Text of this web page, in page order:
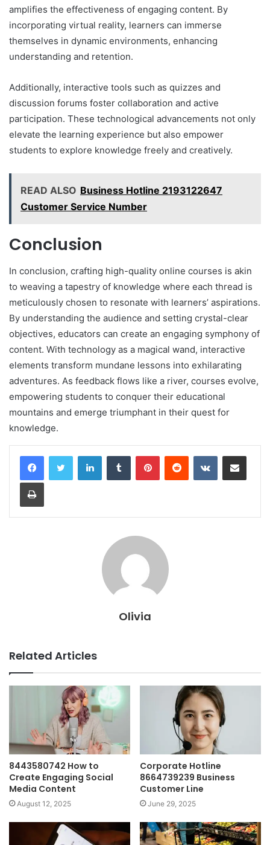
amplifies the effectiveness of engaging content. By
incorporating virtual reality, learners can immerse
themselves in dynamic environments, enhancing
understanding and retention.
Additionally, interactive tools such as quizzes and
discussion forums foster collaboration and active
participation. These technological advancements not only
elevate the learning experience but also empower
students to explore knowledge freely and creatively.
READ ALSO Business Hotline 2193122647
Customer Service Number
Conclusion
In conclusion, crafting high-quality online courses is akin
to weaving a tapestry of knowledge where each thread is
meticulously chosen to resonate with learners’ aspirations.
By understanding the audience and setting crystal-clear
objectives, educators can create an engaging symphony of
content. With technology as a magical wand, interactive
elements transform mundane lessons into exhilarating
adventures. As feedback flows like a river, courses evolve,
empowering students to conquer their educational
mountains and emerge triumphant in their quest for
knowledge.
LinkedInTumblr PinterestReddit VKontakteShare via Email
Print
Olivia
Related Articles
8443580742 How to
Create Engaging Social
Media Content
August 12, 2025
Corporate Hotline
8664739239 Business
Customer Line
June 29, 2025